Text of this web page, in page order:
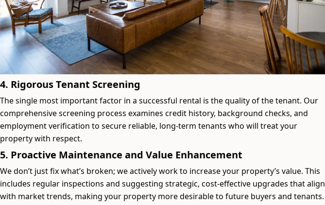
4. Rigorous Tenant Screening
The single most important factor in a successful rental is the quality of the tenant. Our
comprehensive screening process examines credit history, background checks, and
employment verification to secure reliable, long-term tenants who will treat your
property with respect.
5. Proactive Maintenance and Value Enhancement
We don’t just fix what’s broken; we actively work to increase your property’s value. This
includes regular inspections and suggesting strategic, cost-effective upgrades that align
with market trends, making your property more desirable to future buyers and tenants.